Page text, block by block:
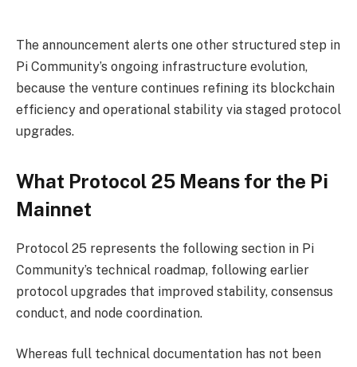
The announcement alerts one other structured step in
Pi Community’s ongoing infrastructure evolution,
because the venture continues refining its blockchain
efficiency and operational stability via staged protocol
upgrades.
What Protocol 25 Means for the Pi
Mainnet
Protocol 25 represents the following section in Pi
Community’s technical roadmap, following earlier
protocol upgrades that improved stability, consensus
conduct, and node coordination.
Whereas full technical documentation has not been